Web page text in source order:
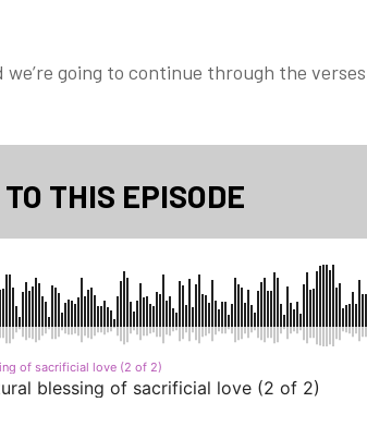
going to continue through the
THIS EPISODE